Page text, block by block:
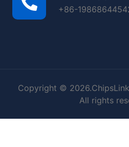
+86-
Copyright ©
All rights